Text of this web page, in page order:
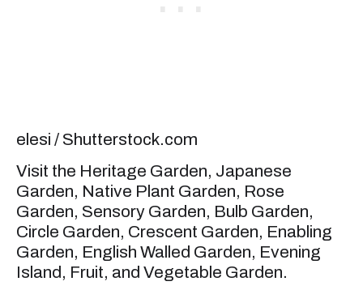
elesi / Shutterstock.com
Visit the Heritage Garden, Japanese
Garden, Native Plant Garden, Rose
Garden, Sensory Garden, Bulb Garden,
Circle Garden, Crescent Garden, Enabling
Garden, English Walled Garden, Evening
Island, Fruit, and Vegetable Garden.